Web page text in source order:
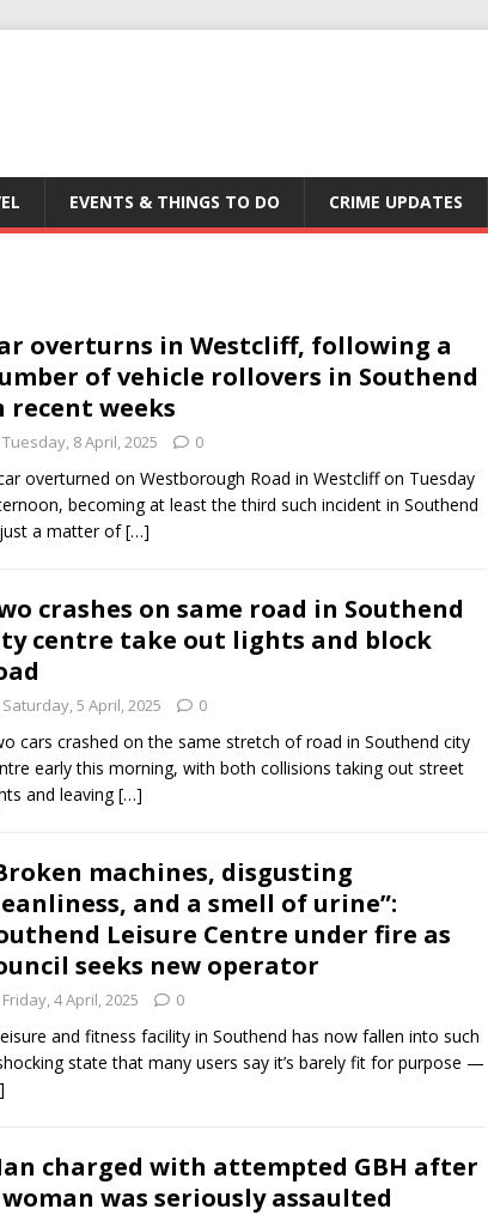
EVENTS & THINGS TO DO CRIME UPDATES
overturns in Westcliff, following a
of vehicle rollovers in Southend
recent weeks
Tuesday, 8 April, 2025 0
overturned on Westborough Road in Westcliff on Tuesday
becoming at least the third such incident in Southend
a matter of[…]
crashes on same road in Southend
centre take out lights and block
Saturday, 5 April, 2025 0
cars crashed on the same stretch of road in Southend city
early this morning, with both collisions taking out street
and leaving[…]
machines, disgusting
and a smell of urine”:
Leisure Centre under fire as
seeks new operator
Friday, 4 April, 2025 0
and fitness facility in Southend has now fallen into such
state that many users say it’s barely fit for purpose —
charged with attempted GBH after
was seriously assaulted